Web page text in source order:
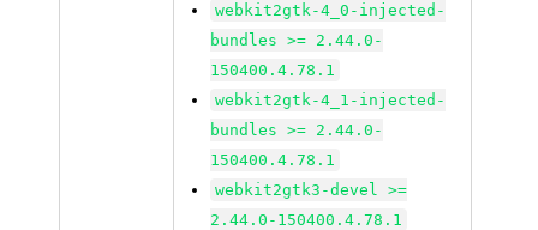
webkit2gtk-4_0-injected-
bundles >= 2.44.0-
150400.4.78.1
webkit2gtk-4_1-injected-
bundles >= 2.44.0-
150400.4.78.1
webkit2gtk3-devel >=
2.44.0-150400.4.78.1